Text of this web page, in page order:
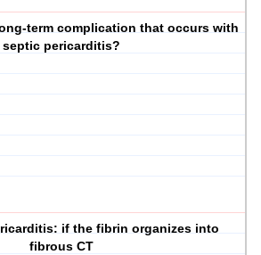
term complication that occurs with
septic pericarditis?
if the fibrin organizes into
fibrous CT